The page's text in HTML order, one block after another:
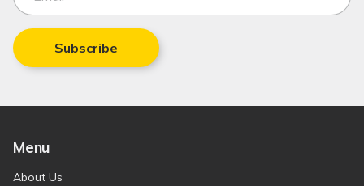
Subscribe
Menu
About Us